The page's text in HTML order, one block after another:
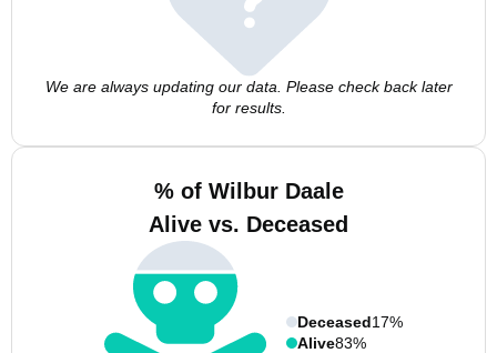
We are always updating our data. Please check back later
for results.
% of Wilbur Daale
Alive vs. Deceased
Deceased17%
Alive83%